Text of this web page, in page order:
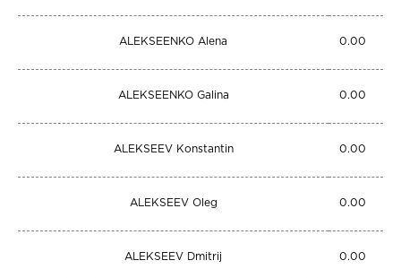
ALEKSEENKO Alena 0.00
ALEKSEENKO Galina 0.00
ALEKSEEV Konstantin 0.00
ALEKSEEV Oleg 0.00
ALEKSEEV Dmitrij 0.00